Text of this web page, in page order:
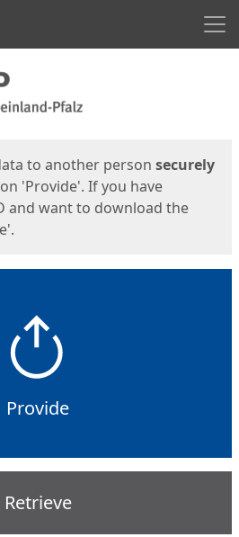
to another person securely
'Provide'. If you have
and want to download the
Provide
Retrieve